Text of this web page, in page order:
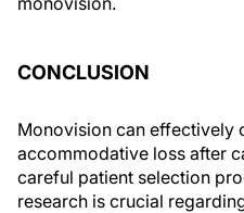
CONCLUSION
Monovision can effectively
accommodative loss after
careful patient selection
research is crucial